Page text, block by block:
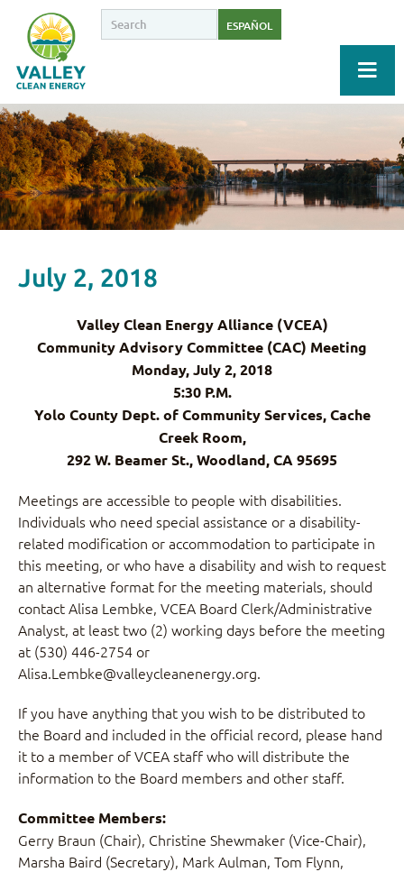
ESPAÑOL
July 2, 2018
Valley Clean Energy Alliance (VCEA)
Community Advisory Committee (CAC) Meeting
Monday, July 2, 2018
5:30 P.M.
Yolo County Dept. of Community Services, Cache
Creek Room,
292 W. Beamer St., Woodland, CA 95695
Meetings are accessible to people with disabilities.
Individuals who need special assistance or a disability-
related modification or accommodation to participate in
this meeting, or who have a disability and wish to request
an alternative format for the meeting materials, should
contact Alisa Lembke, VCEA Board Clerk/Administrative
Analyst, at least two (2) working days before the meeting
at (530) 446-2754 or
Alisa.Lembke@valleycleanenergy.org.
If you have anything that you wish to be distributed to
the Board and included in the official record, please hand
it to a member of VCEA staff who will distribute the
information to the Board members and other staff.
Committee Members:
Gerry Braun (Chair), Christine Shewmaker (Vice-Chair),
Marsha Baird (Secretary), Mark Aulman, Tom Flynn,